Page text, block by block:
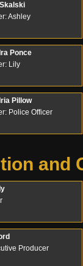
Ashley
Ponce
Lily
Pillow
Police Officer
and
Producer